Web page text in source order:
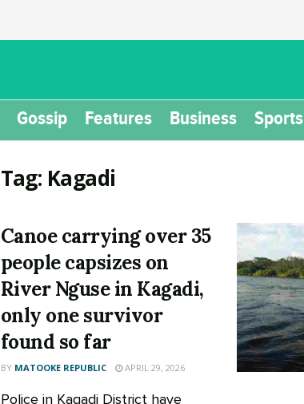
Gossip Features Business Sports
Tag: Kagadi
Canoe carrying over 35
people capsizes on
River Nguse in Kagadi,
only one survivor
found so far
BY MATOOKE REPUBLIC APRIL 29, 2026
Police in Kagadi District have